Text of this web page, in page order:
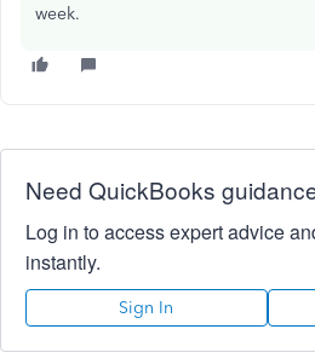
week.
Need QuickBooks
Log in to access expert advice
instantly.
Sign In